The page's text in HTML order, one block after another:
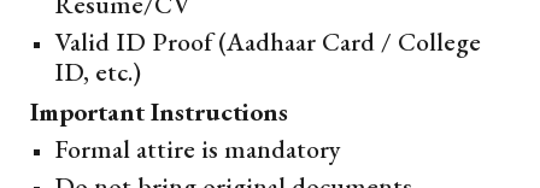
Valid ID Proof (Aadhaar Card / College
ID, etc.)
Important Instructions
Formal attire is mandatory